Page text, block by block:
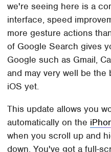
we're seeing here is a
interface, speed
more gesture actions
of Google Search gives
Google such as Gmail,
and may very well be
iOS yet.
This update allows you
automatically on the
when you scroll up and
down. You've got a full-